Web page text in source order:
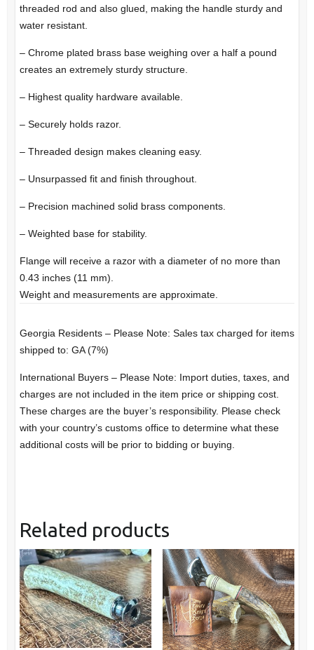
threaded rod and also glued, making the handle sturdy and
water resistant.
– Chrome plated brass base weighing over a half a pound
creates an extremely sturdy structure.
– Highest quality hardware available.
– Securely holds razor.
– Threaded design makes cleaning easy.
– Unsurpassed fit and finish throughout.
– Precision machined solid brass components.
– Weighted base for stability.
Flange will receive a razor with a diameter of no more than
0.43 inches (11 mm).
Weight and measurements are approximate.
Georgia Residents – Please Note: Sales tax charged for items
shipped to: GA (7%)
International Buyers – Please Note: Import duties, taxes, and
charges are not included in the item price or shipping cost.
These charges are the buyer’s responsibility. Please check
with your country’s customs office to determine what these
additional costs will be prior to bidding or buying.
Related products